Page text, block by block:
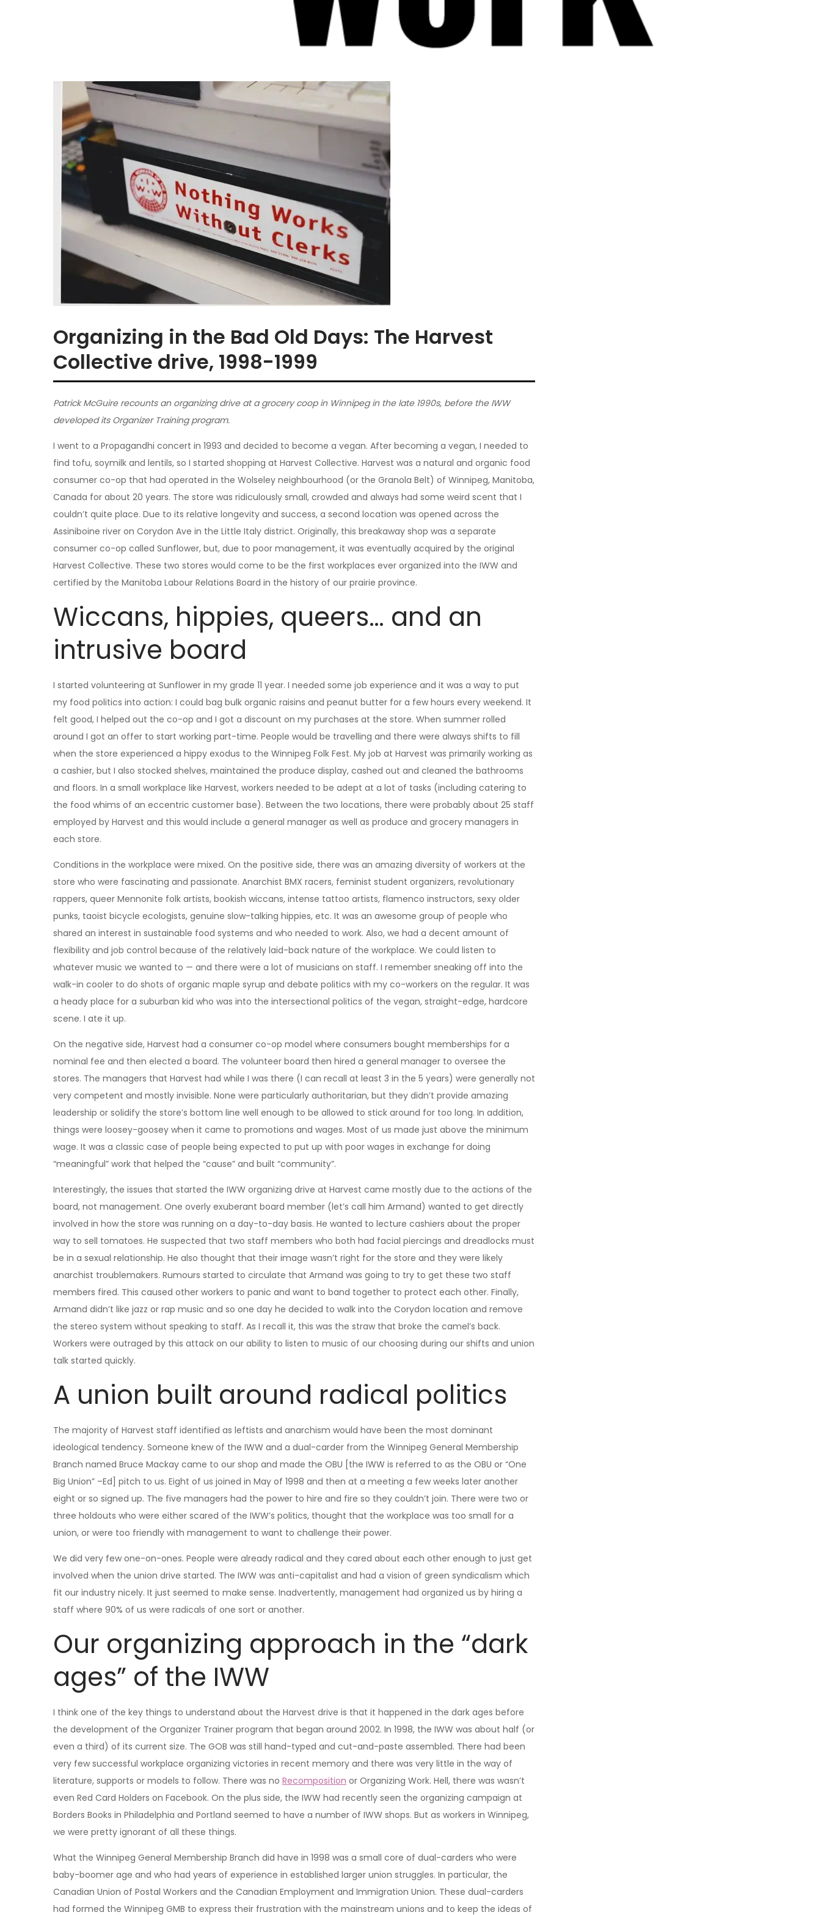
Organizing in the Bad Old Days: The Harvest
Collective drive, 1998-1999
Patrick McGuire recounts an organizing drive at a grocery coop in Winnipeg in the late 1990s, before the IWW
developed its Organizer Training program.
I went to a Propagandhi concert in 1993 and decided to become a vegan. After becoming a vegan, I needed to
find tofu, soymilk and lentils, so I started shopping at Harvest Collective. Harvest was a natural and organic food
consumer co-op that had operated in the Wolseley neighbourhood (or the Granola Belt) of Winnipeg, Manitoba,
Canada for about 20 years. The store was ridiculously small, crowded and always had some weird scent that I
couldn’t quite place. Due to its relative longevity and success, a second location was opened across the
Assiniboine river on Corydon Ave in the Little Italy district. Originally, this breakaway shop was a separate
consumer co-op called Sunflower, but, due to poor management, it was eventually acquired by the original
Harvest Collective. These two stores would come to be the first workplaces ever organized into the IWW and
certified by the Manitoba Labour Relations Board in the history of our prairie province.
Wiccans, hippies, queers… and an
intrusive board
I started volunteering at Sunflower in my grade 11 year. I needed some job experience and it was a way to put
my food politics into action: I could bag bulk organic raisins and peanut butter for a few hours every weekend. It
felt good, I helped out the co-op and I got a discount on my purchases at the store. When summer rolled
around I got an offer to start working part-time. People would be travelling and there were always shifts to fill
when the store experienced a hippy exodus to the Winnipeg Folk Fest. My job at Harvest was primarily working as
a cashier, but I also stocked shelves, maintained the produce display, cashed out and cleaned the bathrooms
and floors. In a small workplace like Harvest, workers needed to be adept at a lot of tasks (including catering to
the food whims of an eccentric customer base). Between the two locations, there were probably about 25 staff
employed by Harvest and this would include a general manager as well as produce and grocery managers in
each store.
Conditions in the workplace were mixed. On the positive side, there was an amazing diversity of workers at the
store who were fascinating and passionate. Anarchist BMX racers, feminist student organizers, revolutionary
rappers, queer Mennonite folk artists, bookish wiccans, intense tattoo artists, flamenco instructors, sexy older
punks, taoist bicycle ecologists, genuine slow-talking hippies, etc. It was an awesome group of people who
shared an interest in sustainable food systems and who needed to work. Also, we had a decent amount of
flexibility and job control because of the relatively laid-back nature of the workplace. We could listen to
whatever music we wanted to — and there were a lot of musicians on staff. I remember sneaking off into the
walk-in cooler to do shots of organic maple syrup and debate politics with my co-workers on the regular. It was
a heady place for a suburban kid who was into the intersectional politics of the vegan, straight-edge, hardcore
scene. I ate it up.
On the negative side, Harvest had a consumer co-op model where consumers bought memberships for a
nominal fee and then elected a board. The volunteer board then hired a general manager to oversee the
stores. The managers that Harvest had while I was there (I can recall at least 3 in the 5 years) were generally not
very competent and mostly invisible. None were particularly authoritarian, but they didn’t provide amazing
leadership or solidify the store’s bottom line well enough to be allowed to stick around for too long. In addition,
things were loosey-goosey when it came to promotions and wages. Most of us made just above the minimum
wage. It was a classic case of people being expected to put up with poor wages in exchange for doing
“meaningful” work that helped the “cause” and built “community”.
Interestingly, the issues that started the IWW organizing drive at Harvest came mostly due to the actions of the
board, not management. One overly exuberant board member (let’s call him Armand) wanted to get directly
involved in how the store was running on a day-to-day basis. He wanted to lecture cashiers about the proper
way to sell tomatoes. He suspected that two staff members who both had facial piercings and dreadlocks must
be in a sexual relationship. He also thought that their image wasn’t right for the store and they were likely
anarchist troublemakers. Rumours started to circulate that Armand was going to try to get these two staff
members fired. This caused other workers to panic and want to band together to protect each other. Finally,
Armand didn’t like jazz or rap music and so one day he decided to walk into the Corydon location and remove
the stereo system without speaking to staff. As I recall it, this was the straw that broke the camel’s back.
Workers were outraged by this attack on our ability to listen to music of our choosing during our shifts and union
talk started quickly.
A union built around radical politics
The majority of Harvest staff identified as leftists and anarchism would have been the most dominant
ideological tendency. Someone knew of the IWW and a dual-carder from the Winnipeg General Membership
Branch named Bruce Mackay came to our shop and made the OBU [the IWW is referred to as the OBU or “One
Big Union” –Ed] pitch to us. Eight of us joined in May of 1998 and then at a meeting a few weeks later another
eight or so signed up. The five managers had the power to hire and fire so they couldn’t join. There were two or
three holdouts who were either scared of the IWW’s politics, thought that the workplace was too small for a
union, or were too friendly with management to want to challenge their power.
We did very few one-on-ones. People were already radical and they cared about each other enough to just get
involved when the union drive started. The IWW was anti-capitalist and had a vision of green syndicalism which
fit our industry nicely. It just seemed to make sense. Inadvertently, management had organized us by hiring a
staff where 90% of us were radicals of one sort or another.
Our organizing approach in the “dark
ages” of the IWW
I think one of the key things to understand about the Harvest drive is that it happened in the dark ages before
the development of the Organizer Trainer program that began around 2002. In 1998, the IWW was about half (or
even a third) of its current size. The GOB was still hand-typed and cut-and-paste assembled. There had been
very few successful workplace organizing victories in recent memory and there was very little in the way of
literature, supports or models to follow. There was no Recomposition or Organizing Work. Hell, there was wasn’t
even Red Card Holders on Facebook. On the plus side, the IWW had recently seen the organizing campaign at
Borders Books in Philadelphia and Portland seemed to have a number of IWW shops. But as workers in Winnipeg,
we were pretty ignorant of all these things.
What the Winnipeg General Membership Branch did have in 1998 was a small core of dual-carders who were
baby-boomer age and who had years of experience in established larger union struggles. In particular, the
Canadian Union of Postal Workers and the Canadian Employment and Immigration Union. These dual-carders
had formed the Winnipeg GMB to express their frustration with the mainstream unions and to keep the ideas of